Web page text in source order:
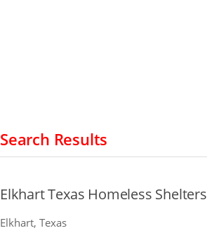
Search Results
Elkhart Texas Homeless Shelters
Elkhart, Texas